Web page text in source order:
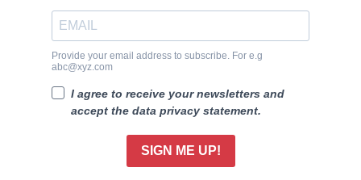
Provide your email address to subscribe. For e.g
abc@xyz.com
I agree to receive your newsletters and
accept the data privacy statement.
SIGN ME UP!